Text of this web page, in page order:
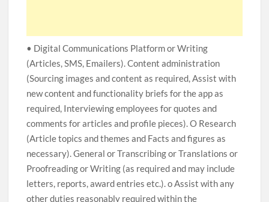
• Digital Communications Platform or Writing
(Articles, SMS, Emailers). Content administration
(Sourcing images and content as required, Assist with
new content and functionality briefs for the app as
required, Interviewing employees for quotes and
comments for articles and profile pieces). O Research
(Article topics and themes and Facts and figures as
necessary). General or Transcribing or Translations or
Proofreading or Writing (as required and may include
letters, reports, award entries etc.). o Assist with any
other duties reasonably required within the